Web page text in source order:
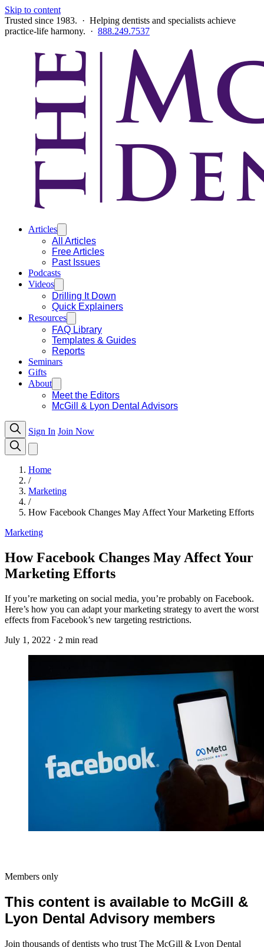
Skip to content
Trusted since 1983. · Helping dentists and specialists achieve
practice-life harmony. · 888.249.7537
Articles
All Articles
Free Articles
Past Issues
Podcasts
Videos
Drilling It Down
Quick Explainers
Resources
FAQ Library
Templates & Guides
Reports
Seminars
Gifts
About
Meet the Editors
McGill & Lyon Dental Advisors
Sign In Join Now
Home
/
Marketing
/
How Facebook Changes May Affect Your Marketing Efforts
Marketing
How Facebook Changes May Affect Your
Marketing Efforts
If you’re marketing on social media, you’re probably on Facebook.
Here’s how you can adapt your marketing strategy to avert the worst
effects from Facebook’s new targeting restrictions.
July 1, 2022 · 2 min read
Members only
This content is available to McGill &
Lyon Dental Advisory members
Join thousands of dentists who trust The McGill & Lyon Dental